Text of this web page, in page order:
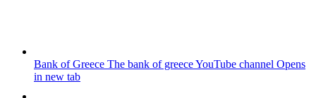
Bank of Greece The bank of greece YouTube channel Opens
in new tab